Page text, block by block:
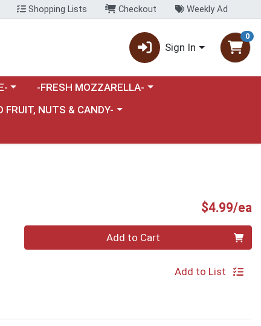
Shopping Lists Checkout Weekly Ad
Sign In
0
menu
Choose a category menu
-FRESH MOZZARELLA-
category menu
FRUIT, NUTS & CANDY-
$4.99/ea
Add to Cart
Add to List